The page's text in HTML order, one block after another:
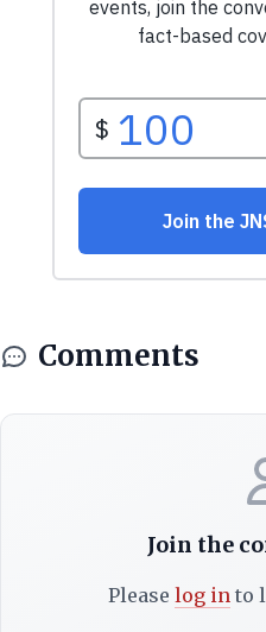
Comments
Join the
Please log into